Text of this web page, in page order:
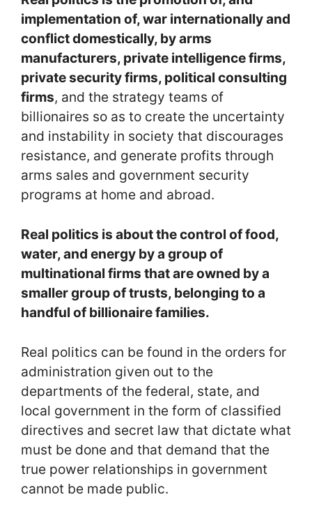
implementation of, war internationally and
conflict domestically, by arms
manufacturers, private intelligence firms,
private security firms, political consulting
firms, and the strategy teams of
billionaires so as to create the uncertainty
and instability in society that discourages
resistance, and generate profits through
arms sales and government security
programs at home and abroad.
Real politics is about the control of food,
water, and energy by a group of
multinational firms that are owned by a
smaller group of trusts, belonging to a
handful of billionaire families.
Real politics can be found in the orders for
administration given out to the
departments of the federal, state, and
local government in the form of classified
directives and secret law that dictate what
must be done and that demand that the
true power relationships in government
cannot be made public.